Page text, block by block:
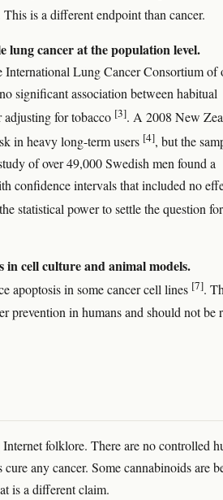
This is a different endpoint than cancer.
lung cancer at the population level.
Lung Cancer Consortium of
significant association between habitual
adjusting for tobacco [3]. A 2008 New
in heavy long-term users [4], but the
of over 49,000 Swedish men found a
confidence intervals that included no
statistical power to settle the question
in cell culture and animal models.
apoptosis in some cancer cell lines [7].
prevention in humans and should not be
Internet folklore. There are no controlled
any cancer. Some cannabinoids are
is a different claim.